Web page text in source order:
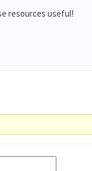
resources useful!